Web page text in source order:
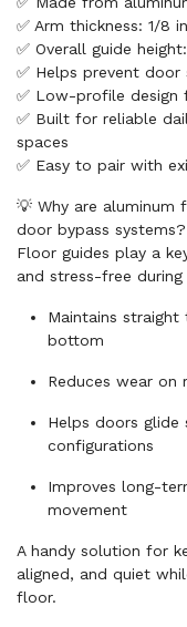
✅ Arm thickness: 1/8
✅ Overall guide
✅ Helps prevent
✅ Low-profile design
✅ Built for reliable
spaces
✅ Easy to pair with
💡 Why are aluminum
door bypass systems?
Floor guides play a
and stress-free
Maintains
bottom
Reduces wear on
Helps doors glide
configurations
Improves long-
movement
A handy solution for
aligned, and quiet
floor.